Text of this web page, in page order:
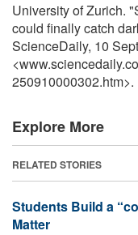
University of Zurich.
could finally catch
ScienceDaily, 10
250910000302.htm>.
Explore More
RELATED STORIES
Students Build a
Matter